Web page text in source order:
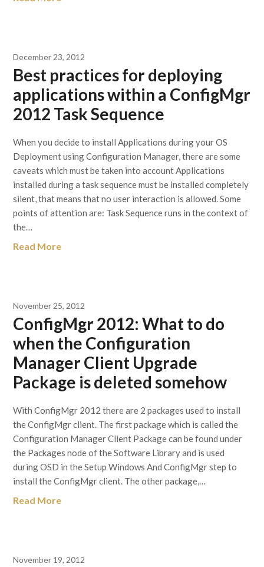
December 23, 2012
Best practices for deploying
applications within a ConfigMgr
2012 Task Sequence
When you decide to install Applications during your OS
Deployment using Configuration Manager, there are some
caveats which must be taken into account Applications
installed during a task sequence must be installed completely
silent, that means that no user interaction is allowed. Some
points of attention are: Task Sequence runs in the context of
the…
Read More
November 25, 2012
ConfigMgr 2012: What to do
when the Configuration
Manager Client Upgrade
Package is deleted somehow
With ConfigMgr 2012 there are 2 packages used to install
the ConfigMgr client. The first package which is called the
Configuration Manager Client Package can be found under
the Packages node of the Software Library and is used
during OSD in the Setup Windows And ConfigMgr step to
install the ConfigMgr client. The other package,…
Read More
November 19, 2012